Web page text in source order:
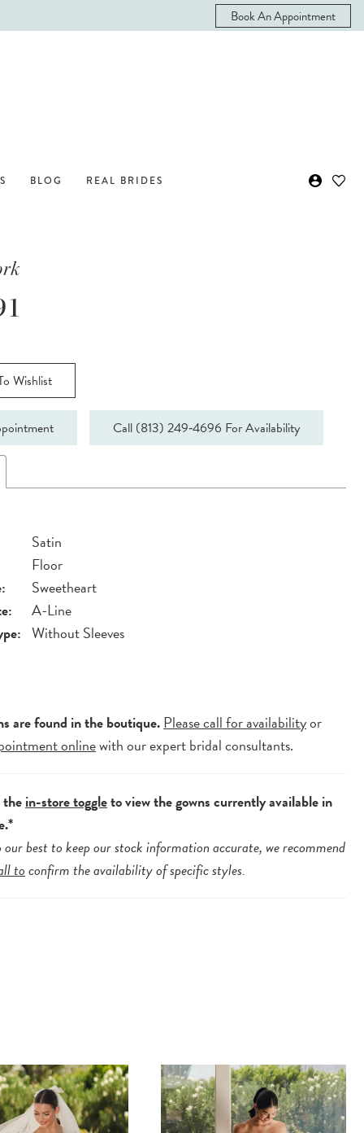
Book An Appointment
BLOG REAL BRIDES
Wishlist
Call (813) 249‑4696 For Availability
Satin
Floor
Sweetheart
A-Line
Without Sleeves
are found in the boutique.Please call for availabilityor
onlinewith our expert bridal consultants.
thein-store toggleto view the gowns currently available in
our best to keep our stock information accurate, we recommend
toconfirm the availability of specific styles.